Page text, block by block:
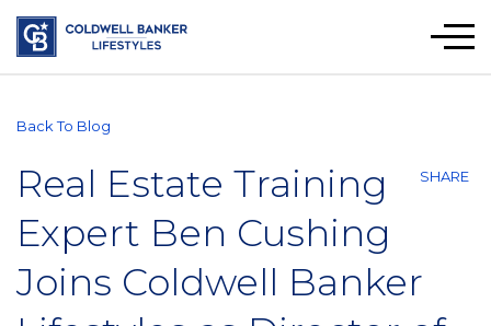
Back To Blog
SHARE
Real Estate Training
Expert Ben Cushing
Joins Coldwell Banker